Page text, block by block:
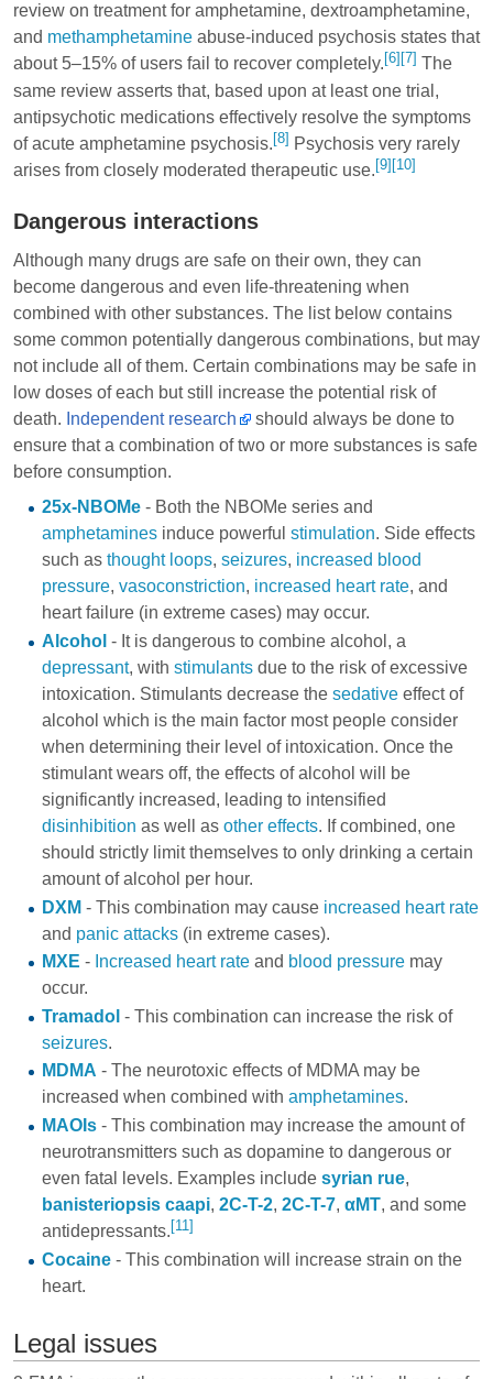
review on treatment for amphetamine, dextroamphetamine,
and methamphetamine abuse-induced psychosis states that
about 5–15% of users fail to recover completely. [6] [7] The
same review asserts that, based upon at least one trial,
antipsychotic medications effectively resolve the symptoms
of acute amphetamine psychosis. [8] Psychosis very rarely
arises from closely moderated therapeutic use. [9] [10]
Dangerous interactions
Although many drugs are safe on their own, they can
become dangerous and even life-threatening when
combined with other substances. The list below contains
some common potentially dangerous combinations, but may
not include all of them. Certain combinations may be safe in
low doses of each but still increase the potential risk of
death. Independent research
should always be done to
ensure that a combination of two or more substances is safe
before consumption.
25x-NBOMe- Both the NBOMe series and
amphetaminesinduce powerful stimulation. Side effects
such as thought loops, seizures, increased blood
pressure, vasoconstriction, increased heart rate, and
heart failure (in extreme cases) may occur.
Alcohol - It is dangerous to combine alcohol, a
depressant, with stimulantsdue to the risk of excessive
intoxication. Stimulants decrease the sedativeeffect of
alcohol which is the main factor most people consider
when determining their level of intoxication. Once the
stimulant wears off, the effects of alcohol will be
significantly increased, leading to intensified
disinhibition as well as other effects. If combined, one
should strictly limit themselves to only drinking a certain
amount of alcohol per hour.
DXM - This combination may cause increased heart rate
and panic attacks(in extreme cases).
MXE - Increased heart rateand blood pressuremay
occur.
Tramadol - This combination can increase the risk of
seizures.
MDMA - The neurotoxic effects of MDMA may be
increased when combined with amphetamines.
MAOIs- This combination may increase the amount of
neurotransmitters such as dopamine to dangerous or
even fatal levels. Examples include syrian rue,
banisteriopsis caapi, 2C-T-2, 2C-T-7, αMT, and some
antidepressants. [11]
Cocaine- This combination will increase strain on the
heart.
Legal issues